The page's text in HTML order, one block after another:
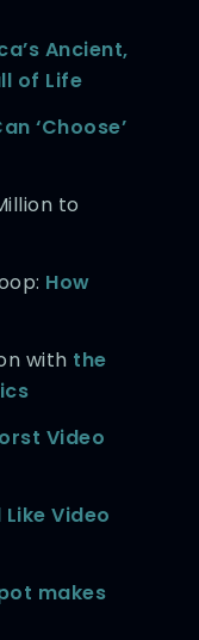
Ancient,
of Life
‘Choose’
to
How
with the
Video
Video
makes